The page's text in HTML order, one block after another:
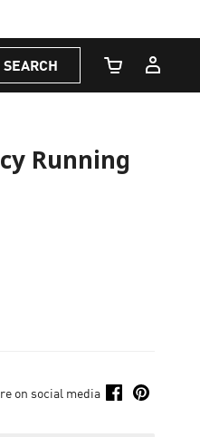
SEARCH
Cart Quantity
Running
on social media